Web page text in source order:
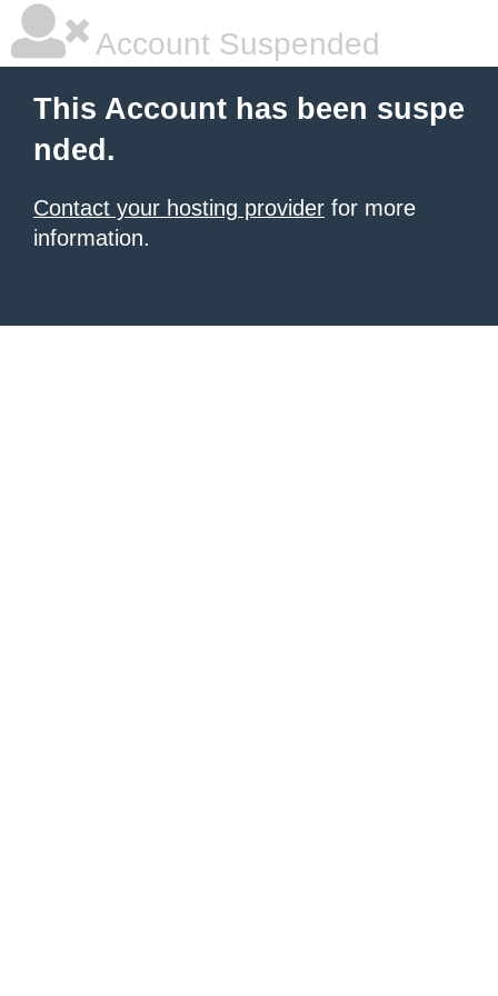
Account Suspended
This Account has been suspe
nded.
Contact your hosting provider for more
information.